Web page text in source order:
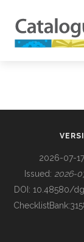
BUILDING COL
2026-07-
Issued: 2026-
DOI: 10.48580/
ChecklistBank: